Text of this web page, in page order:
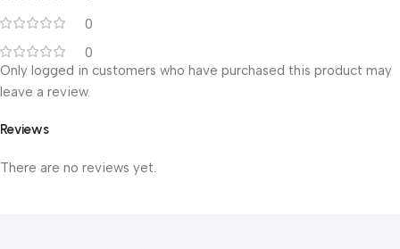
0
0
Reviews
There are no reviews yet.
Only logged in customers who have purchased this product may
leave a review.